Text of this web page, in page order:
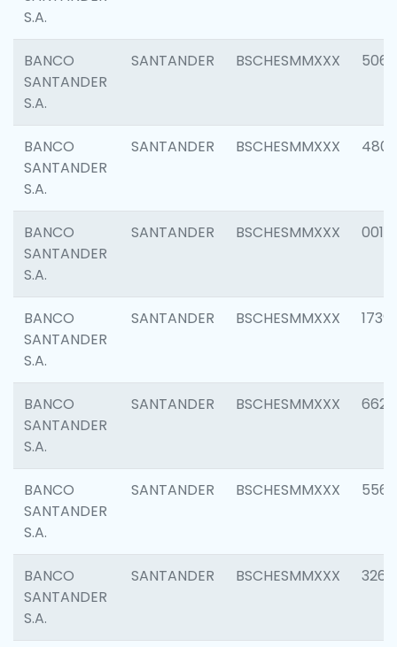
S.A.
BANCO
SANTANDER
S.A.
SANTANDER BSCHESMMXXX 5066
BANCO
SANTANDER
S.A.
SANTANDER BSCHESMMXXX 4803
BANCO
SANTANDER
S.A.
SANTANDER BSCHESMMXXX 0018
BANCO
SANTANDER
S.A.
SANTANDER BSCHESMMXXX 1739
BANCO
SANTANDER
S.A.
SANTANDER BSCHESMMXXX 6622
BANCO
SANTANDER
S.A.
SANTANDER BSCHESMMXXX 5562
BANCO
SANTANDER
S.A.
SANTANDER BSCHESMMXXX 3264